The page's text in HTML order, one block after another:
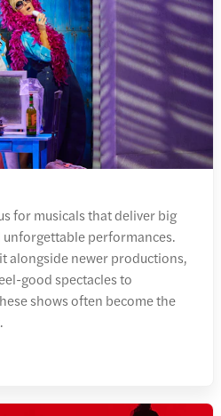
for musicals that deliver big
performances.
alongside newer productions,
good spectacles to
shows often become the